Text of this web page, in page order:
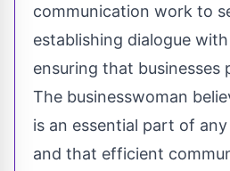
communication work to
establishing dialogue
ensuring that businesses
The businesswoman
is an essential part of
and that efficient